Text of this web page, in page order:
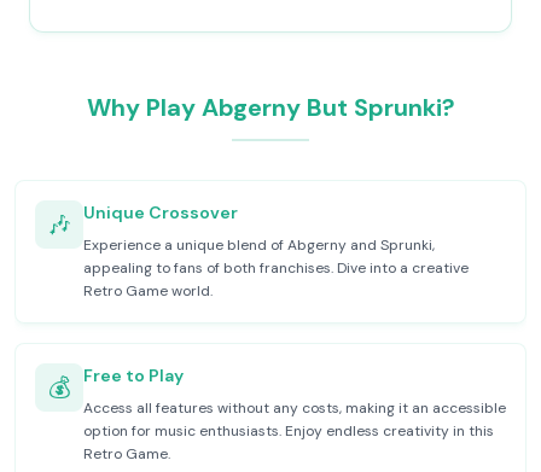
Why Play Abgerny But Sprunki?
🎶 Unique Crossover
Experience a unique blend of Abgerny and Sprunki,
appealing to fans of both franchises. Dive into a creative
Retro Game world.
💰 Free to Play
Access all features without any costs, making it an accessible
option for music enthusiasts. Enjoy endless creativity in this
Retro Game.